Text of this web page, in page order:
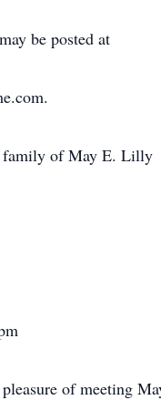
be posted at
family of May E. Lilly
of meeting